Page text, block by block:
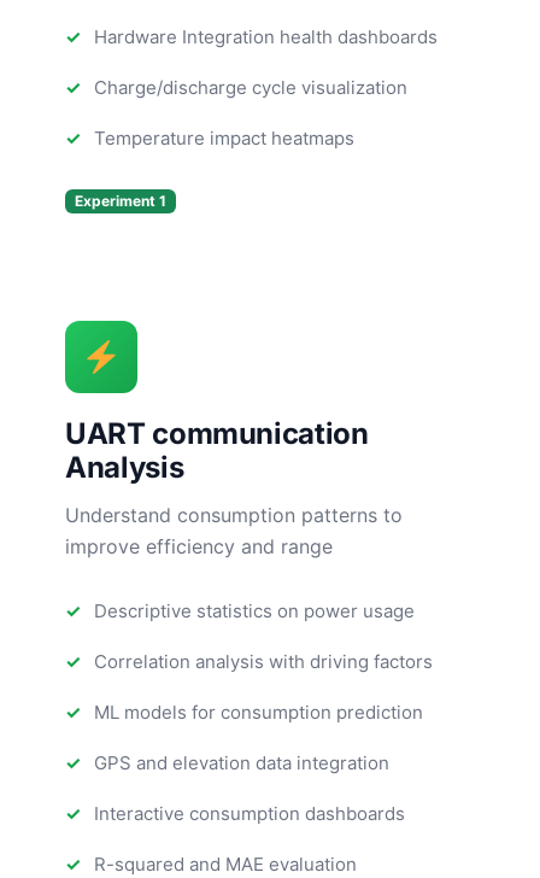
Hardware Integration health dashboards
Charge/discharge cycle visualization
Temperature impact heatmaps
Experiment 1
UART communication
Analysis
Understand consumption patterns to
improve efficiency and range
Descriptive statistics on power usage
Correlation analysis with driving factors
ML models for consumption prediction
GPS and elevation data integration
Interactive consumption dashboards
R-squared and MAE evaluation